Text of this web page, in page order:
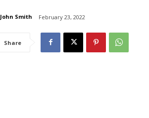
John Smith February 23, 2022
Share